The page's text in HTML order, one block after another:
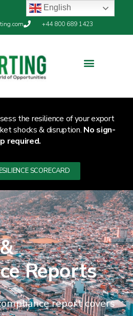
+44 800 689 1423
the resilience of your export
shocks & disruption. No sign-
required.
SCORECARD
Reports
report covers
English